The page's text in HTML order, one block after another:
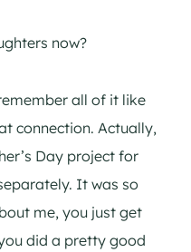
now?
all of it like
connection. Actually,
Day project for
It was so
me, you just get
did a pretty good